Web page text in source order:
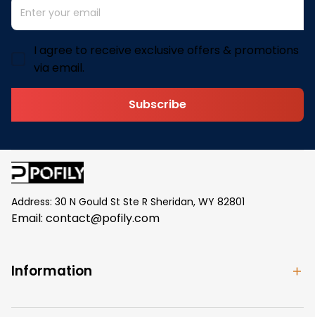
I agree to receive exclusive offers & promotions
via email.
Subscribe
Address: 30 N Gould St Ste R Sheridan, WY 82801
Email: contact@pofily.com
Information